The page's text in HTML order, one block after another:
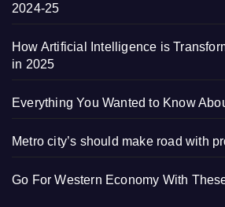
2024-25
How Artificial Intelligence is
in 2025
Everything You Wanted to Know
Metro city’s should make road with
Go For Western Economy With